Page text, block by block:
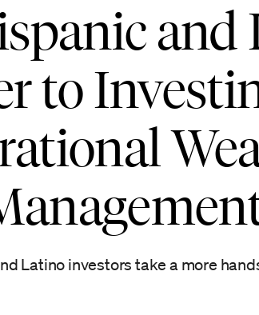
and
to
Latino investors take a more